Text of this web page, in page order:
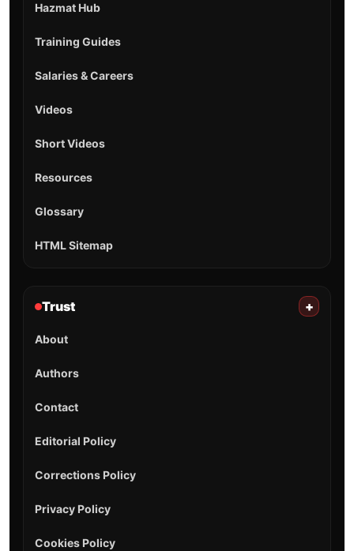
Hazmat Hub
Training Guides
Salaries & Careers
Videos
Short Videos
Resources
Glossary
HTML Sitemap
Trust +
About
Authors
Contact
Editorial Policy
Corrections Policy
Privacy Policy
Cookies Policy